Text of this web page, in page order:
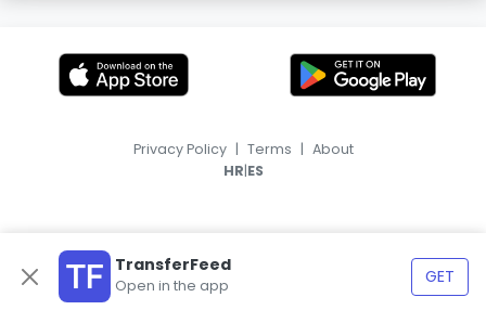
TransferFeed
Open in the app GET
Privacy Policy | Terms | About
HR|ES